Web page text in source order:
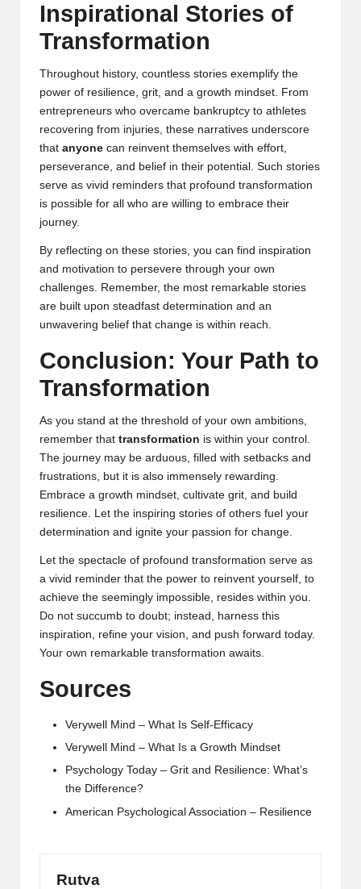
Inspirational Stories of
Transformation
Throughout history, countless stories exemplify the
power of resilience, grit, and a growth mindset. From
entrepreneurs who overcame bankruptcy to athletes
recovering from injuries, these narratives underscore
that anyone can reinvent themselves with effort,
perseverance, and belief in their potential. Such stories
serve as vivid reminders that profound transformation
is possible for all who are willing to embrace their
journey.
By reflecting on these stories, you can find inspiration
and motivation to persevere through your own
challenges. Remember, the most remarkable stories
are built upon steadfast determination and an
unwavering belief that change is within reach.
Conclusion: Your Path to
Transformation
As you stand at the threshold of your own ambitions,
remember that transformation is within your control.
The journey may be arduous, filled with setbacks and
frustrations, but it is also immensely rewarding.
Embrace a growth mindset, cultivate grit, and build
resilience. Let the inspiring stories of others fuel your
determination and ignite your passion for change.
Let the spectacle of profound transformation serve as
a vivid reminder that the power to reinvent yourself, to
achieve the seemingly impossible, resides within you.
Do not succumb to doubt; instead, harness this
inspiration, refine your vision, and push forward today.
Your own remarkable transformation awaits.
Sources
Verywell Mind – What Is Self-Efficacy
Verywell Mind – What Is a Growth Mindset
Psychology Today – Grit and Resilience: What’s
the Difference?
American Psychological Association – Resilience
Rutva